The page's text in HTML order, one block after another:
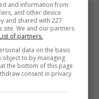
and information from
and other device
and shared with 227
site. We and our partners
List of partners.
data on the basis
object to by managing
the bottom of this page
consent in privacy